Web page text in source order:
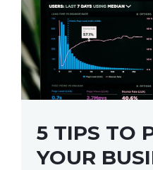
5 TIPS TO
YOUR